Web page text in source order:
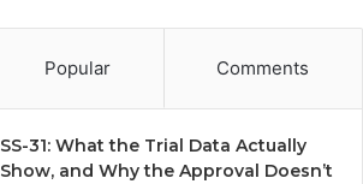
Popular Comments
SS-31: What the Trial Data Actually
Show, and Why the Approval Doesn’t